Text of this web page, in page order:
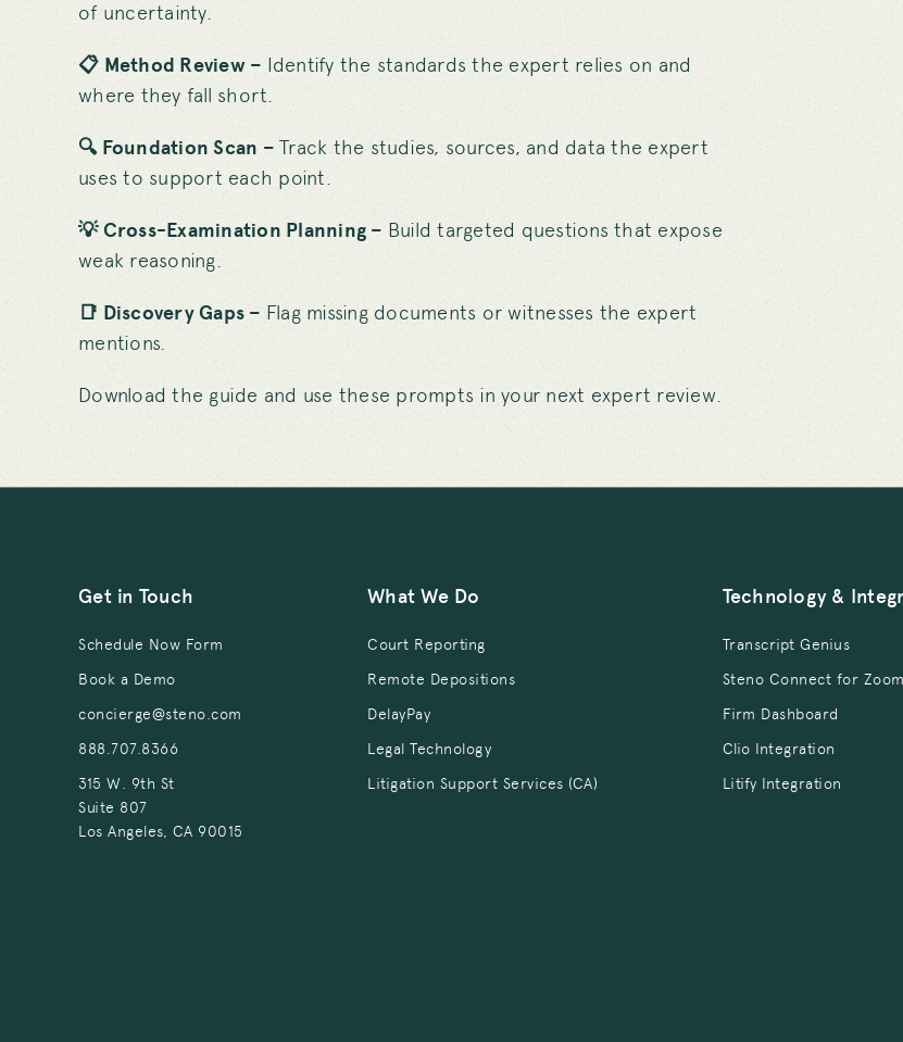
of uncertainty.
📋 Method Review – Identify the standards the expert relies on and
where they fall short.
🔍 Foundation Scan – Track the studies, sources, and data the expert
uses to support each point.
💡 Cross-Examination Planning – Build targeted questions that expose
weak reasoning.
📑 Discovery Gaps – Flag missing documents or witnesses the expert
mentions.
Download the guide and use these prompts in your next expert review.
Get in Touch
Schedule Now Form
Book a Demo
concierge@steno.com
888.707.8366
315 W. 9th St
Suite 807
Los Angeles, CA 90015
What We Do
Court Reporting
Remote Depositions
DelayPay
Legal Technology
Litigation Support Services (CA)
Technology &
Transcript Genius
Steno Connect for Zoom
Firm Dashboard
Clio Integration
Litify Integration